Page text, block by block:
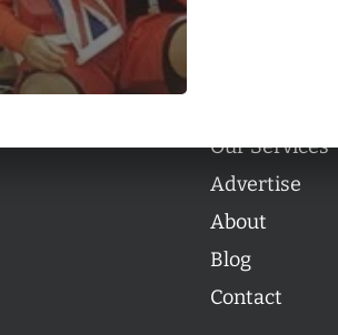
Our Services
Advertise
About
Blog
Contact